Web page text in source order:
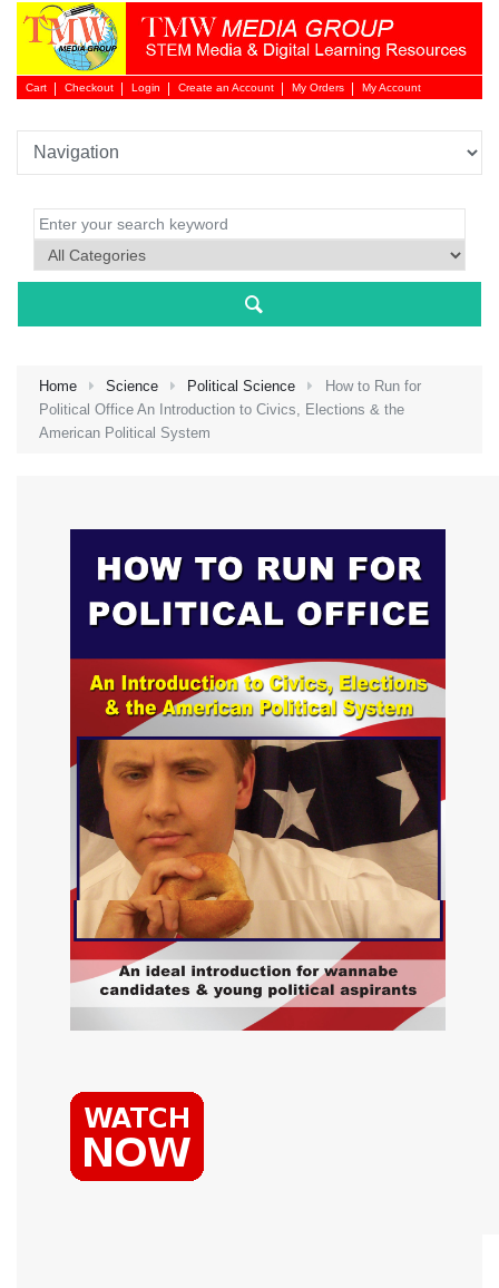
Cart Checkout Login
Login
Create an Account My Orders My Account
Home Science Political Science
How to Run for
Political Office An Introduction to Civics, Elections & the
American Political System